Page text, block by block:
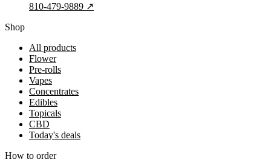
810-479-9889 ↗
Shop
All products
Flower
Pre-rolls
Vapes
Concentrates
Edibles
Topicals
CBD
Today's deals
How to order